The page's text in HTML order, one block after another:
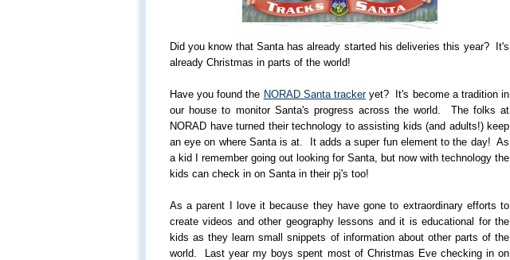
Did you know that Santa has already started his deliveries this year? It's
already Christmas in parts of the world!
Have you found the NORAD Santa trackeryet? It's become a tradition in
our house to monitor Santa's progress across the world. The folks at
NORAD have turned their technology to assisting kids (and adults!) keep
an eye on where Santa is at. It adds a super fun element to the day! As
a kid I remember going out looking for Santa, but now with technology the
kids can check in on Santa in their pj's too!
As a parent I love it because they have gone to extraordinary efforts to
create videos and other geography lessons and it is educational for the
kids as they learn small snippets of information about other parts of the
world. Last year my boys spent most of Christmas Eve checking in on